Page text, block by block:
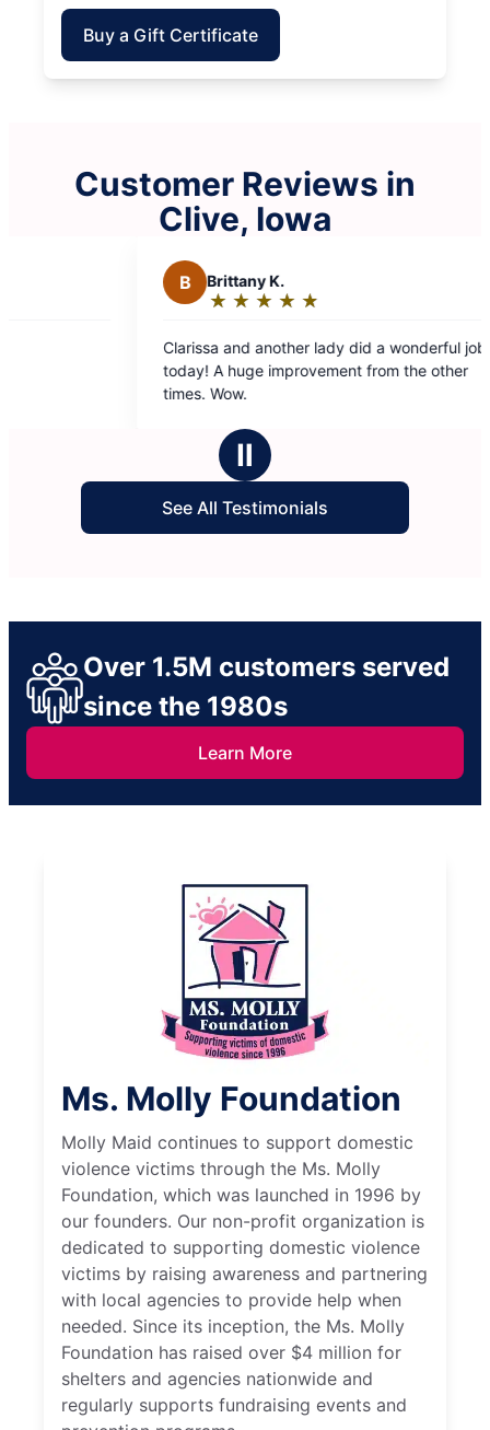
Buy a Gift Certificate
Customer Reviews in
Clive, Iowa
Brittany K.
★ ★
☆ ☆
Clarissa and another lady did a wonderful job
today! A huge improvement from the other
Ⅱ
See All Testimonials
Over 1.5M customers served
since the 1980s
Learn More
Ms. Molly Foundation
Molly Maid continues to support domestic
violence victims through the Ms. Molly
Foundation, which was launched in 1996 by
our founders. Our non-profit organization is
dedicated to supporting domestic violence
victims by raising awareness and partnering
with local agencies to provide help when
needed. Since its inception, the Ms. Molly
Foundation has raised over $4 million for
shelters and agencies nationwide and
regularly supports fundraising events and